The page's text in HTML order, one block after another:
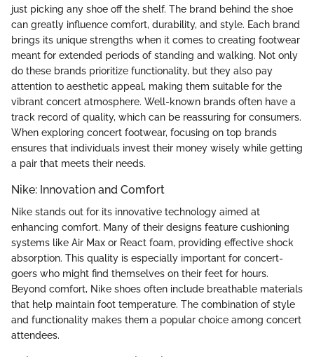
just picking any shoe off the shelf. The brand behind the shoe
can greatly influence comfort, durability, and style. Each brand
brings its unique strengths when it comes to creating footwear
meant for extended periods of standing and walking. Not only
do these brands prioritize functionality, but they also pay
attention to aesthetic appeal, making them suitable for the
vibrant concert atmosphere. Well-known brands often have a
track record of quality, which can be reassuring for consumers.
When exploring concert footwear, focusing on top brands
ensures that individuals invest their money wisely while getting
a pair that meets their needs.
Nike: Innovation and Comfort
Nike stands out for its innovative technology aimed at
enhancing comfort. Many of their designs feature cushioning
systems like Air Max or React foam, providing effective shock
absorption. This quality is especially important for concert-
goers who might find themselves on their feet for hours.
Beyond comfort, Nike shoes often include breathable materials
that help maintain foot temperature. The combination of style
and functionality makes them a popular choice among concert
attendees.